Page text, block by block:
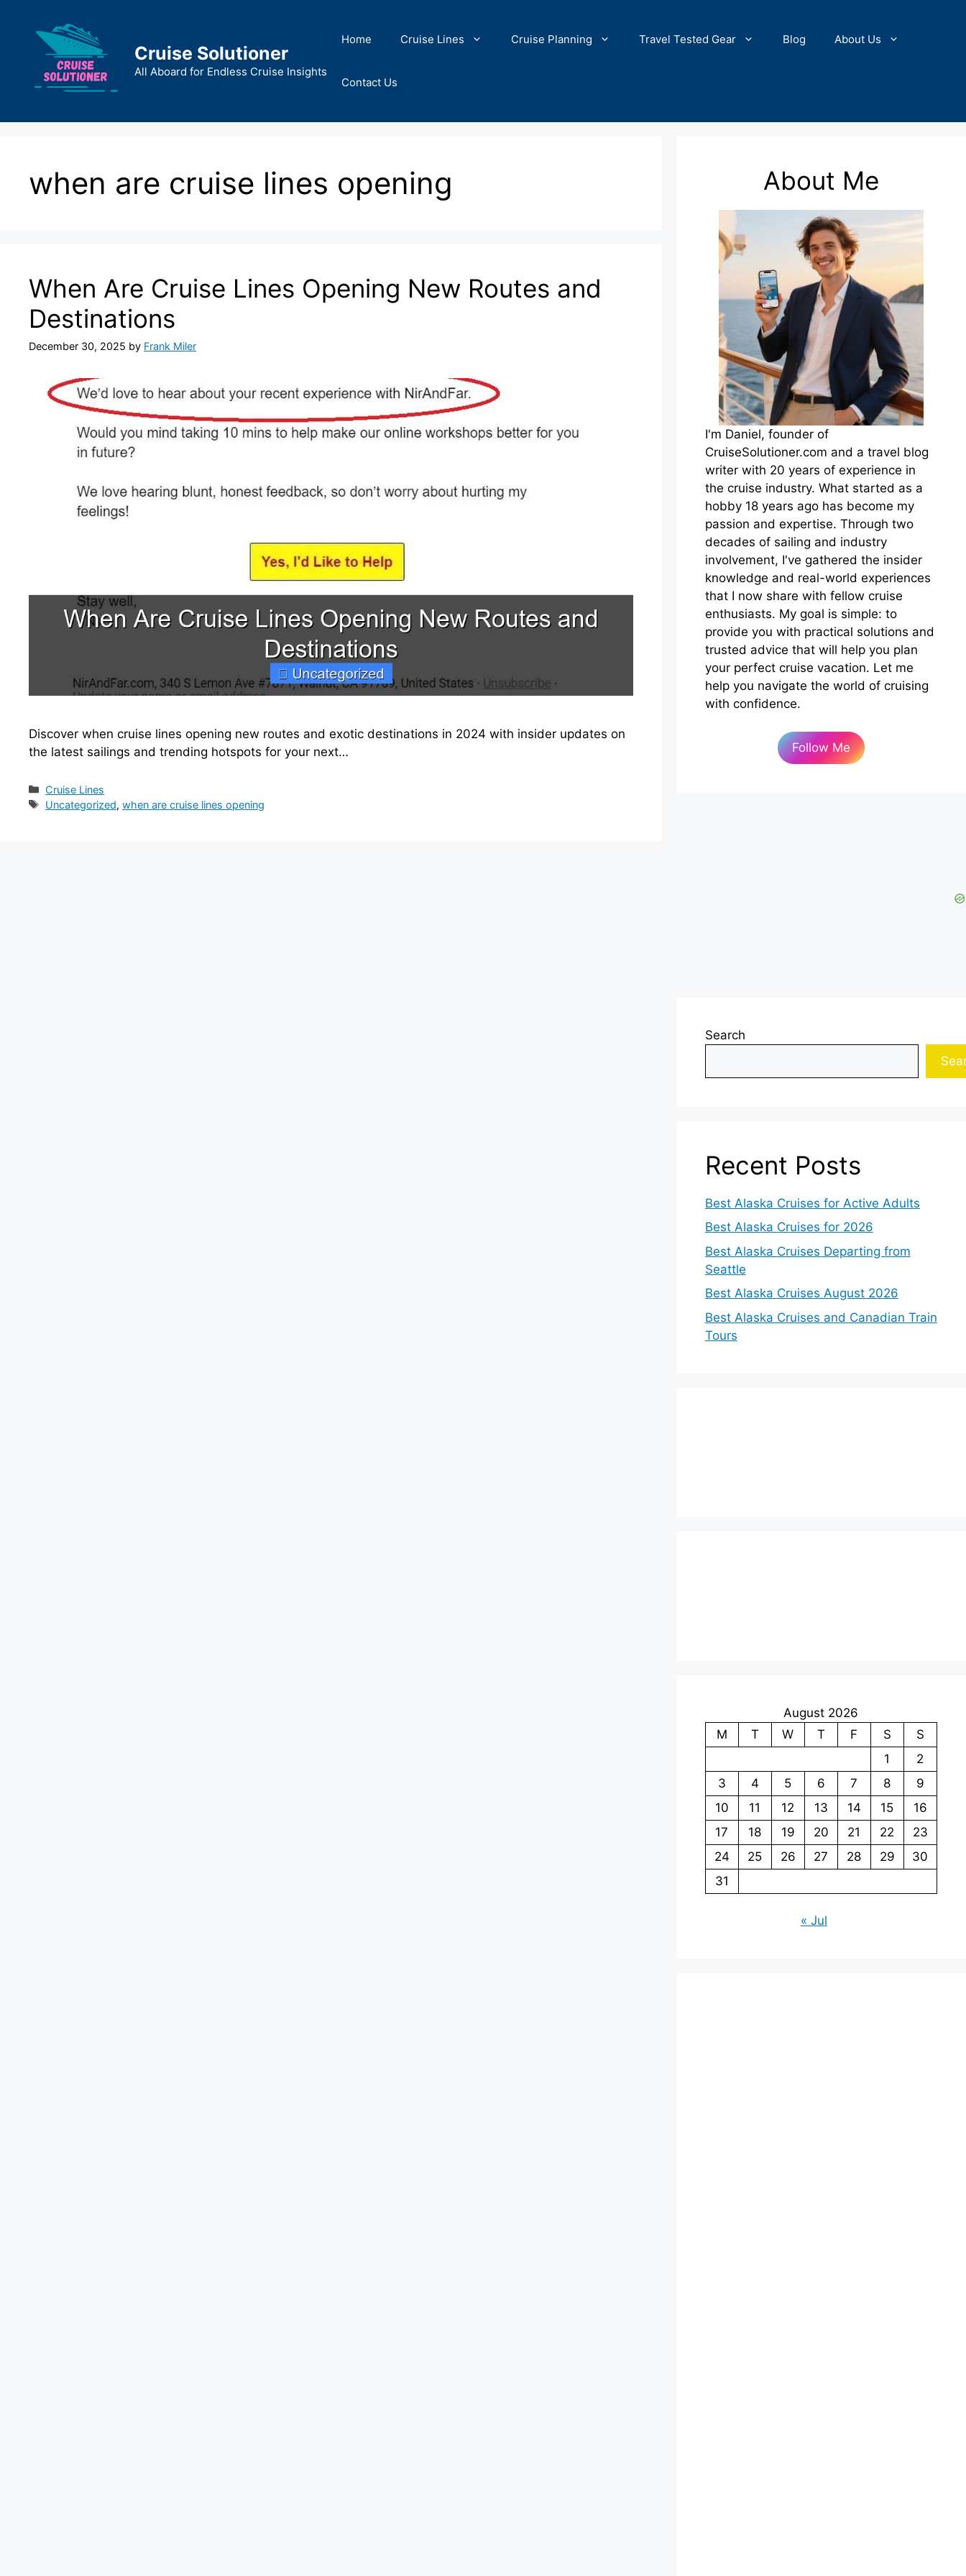
content
Cruise Solutioner
All Aboard for Endless Cruise Insights
Home Cruise Lines Cruise Planning Travel Tested Gear Blog About Us
Contact Us
when are cruise lines opening
When Are Cruise Lines Opening New Routes and
Destinations
December 30, 2025 by Frank Miler
Discover when cruise lines opening new routes and exotic destinations in 2024 with insider updates on
the latest sailings and trending hotspots for your next…
Categories
Cruise Lines
Tags
Uncategorized,when are cruise lines opening
About Me
I'm Daniel, founder of
CruiseSolutioner.com and a travel blog
writer with 20 years of experience in
the cruise industry. What started as a
hobby 18 years ago has become my
passion and expertise. Through two
decades of sailing and industry
involvement, I've gathered the insider
knowledge and real-world experiences
that I now share with fellow cruise
enthusiasts. My goal is simple: to
provide you with practical solutions and
trusted advice that will help you plan
your perfect cruise vacation. Let me
help you navigate the world of cruising
with confidence.
Follow Me
Search
Recent Posts
Best Alaska Cruises for Active Adults
Best Alaska Cruises for 2026
Best Alaska Cruises Departing from
Seattle
Best Alaska Cruises August 2026
Best Alaska Cruises and Canadian Train
Tours
August 2026
M
T W T F S
S
1
2
3
4 5 6 7 8
9
10
11 12 13 14 15
16
17
18 19 20 21 22
23
24
25 26 27 28 29
30
31
« Jul